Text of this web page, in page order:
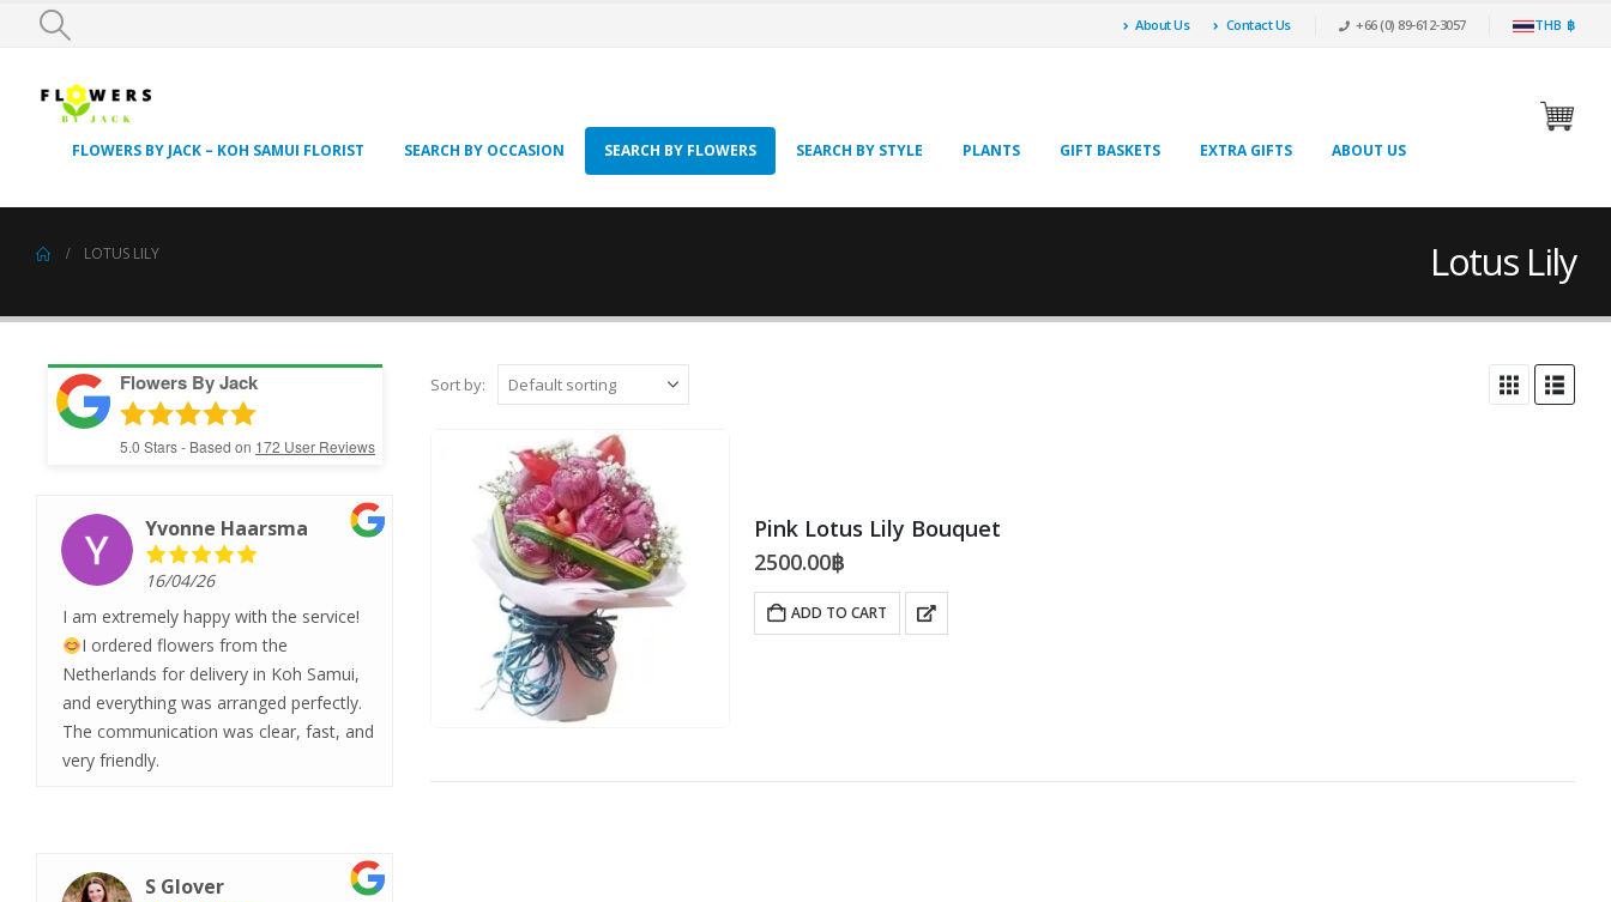
About Us Contact Us +66 (0) 89-612-3057 THB ฿
FLOWERS BY JACK – KOH SAMUI FLORIST SEARCH BY OCCASION SEARCH BY FLOWERS SEARCH BY STYLE PLANTS GIFT BASKETS EXTRA GIFTS ABOUT US
Lotus Lily
LOTUS LILY
Sort by:
Pink Lotus Lily Bouquet
2500.00฿
ADD TO CART
Flowers By Jack
5.0 Stars - Based on 172 User Reviews
Yvonne Haarsma
16/04/26
I am extremely happy with the service!
I ordered flowers from the
Netherlands for delivery in Koh Samui,
and everything was arranged perfectly.
The communication was clear, fast, and
very friendly.
S Glover